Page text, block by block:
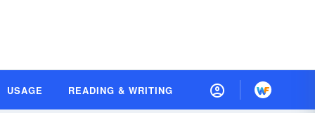
USAGE READING & WRITING